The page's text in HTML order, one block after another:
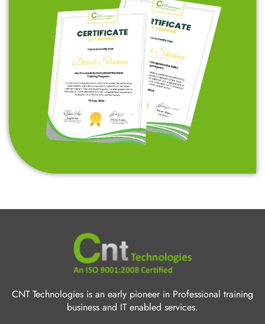
business and IT enabled services.
Quick Links